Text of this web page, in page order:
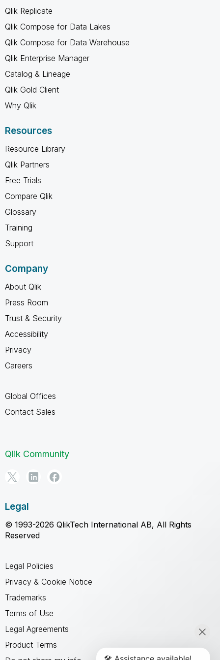
Qlik Replicate
Qlik Compose for Data Lakes
Qlik Compose for Data Warehouse
Qlik Enterprise Manager
Catalog & Lineage
Qlik Gold Client
Why Qlik
Resources
Resource Library
Qlik Partners
Free Trials
Compare Qlik
Glossary
Training
Support
Company
About Qlik
Press Room
Trust & Security
Accessibility
Privacy
Careers
Global Offices
Contact Sales
Qlik Community
Legal
© 1993-2026 QlikTech International AB, All Rights
Reserved
Legal Policies
Privacy & Cookie Notice
Trademarks
Terms of Use
Legal Agreements
Product Terms